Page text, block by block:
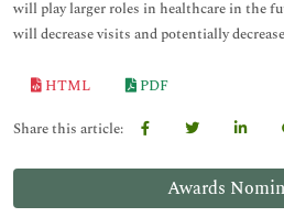
Awards
will play larger roles in healthcare in the
will decrease visits and potentially
HTML
PDF
Share this article: